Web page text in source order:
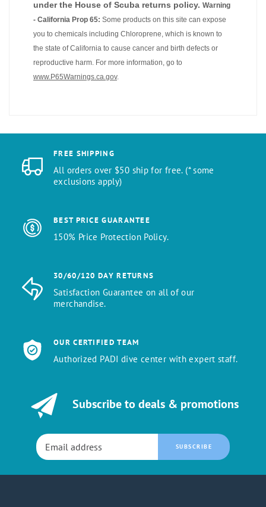
under the House of Scuba returns policy. Warning
- California Prop 65: Some products on this site can expose
you to chemicals including Chloroprene, which is known to
the state of California to cause cancer and birth defects or
reproductive harm. For more information, go to
www.P65Warnings.ca.gov.
FREE SHIPPING
All orders over $50 ship for free. (* some
exclusions apply)
BEST PRICE GUARANTEE
150% Price Protection Policy.
30/60/120 DAY RETURNS
Satisfaction Guarantee on all of our
merchandise.
OUR CERTIFIED TEAM
Authorized PADI dive center with expert staff.
Subscribe to deals & promotions
SUBSCRIBE